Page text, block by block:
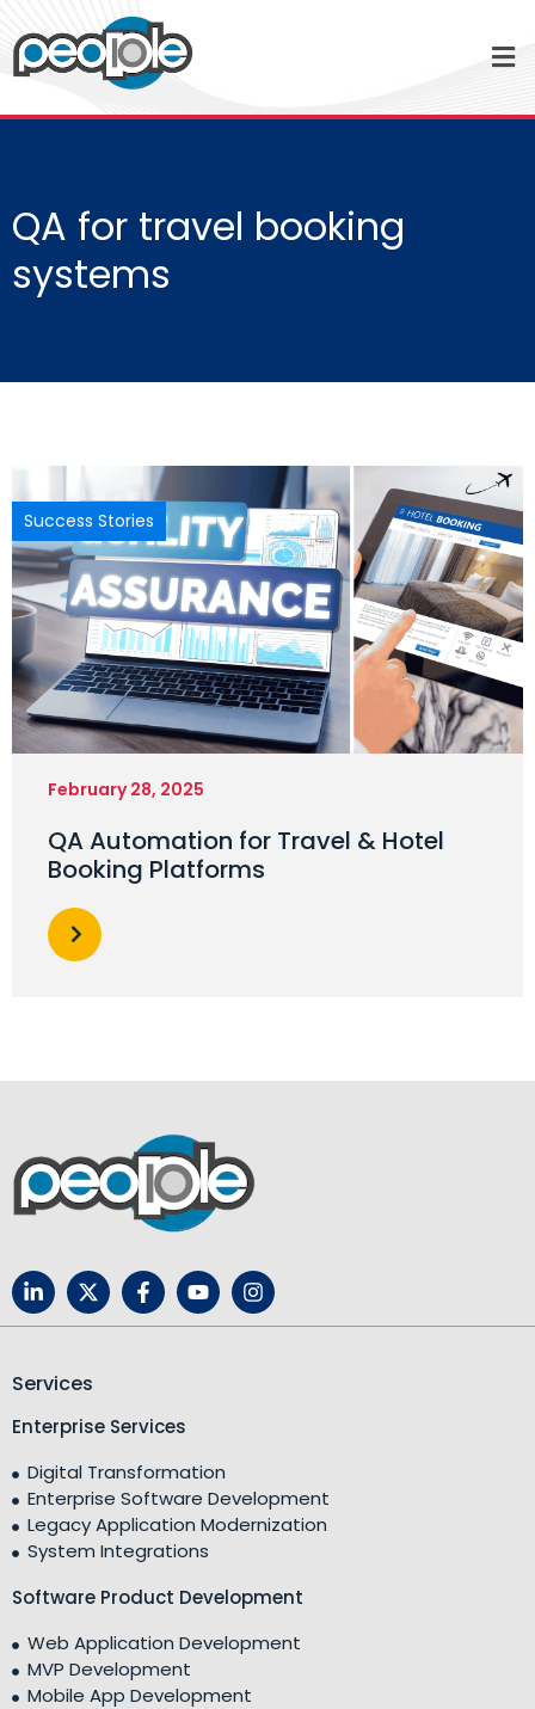
QA for travel booking
systems
Success Stories
February 28, 2025
QA Automation for Travel & Hotel
Booking Platforms
Services
Enterprise Services
Digital Transformation
Enterprise Software Development
Legacy Application Modernization
System Integrations
Software Product Development
Web Application Development
MVP Development
Mobile App Development